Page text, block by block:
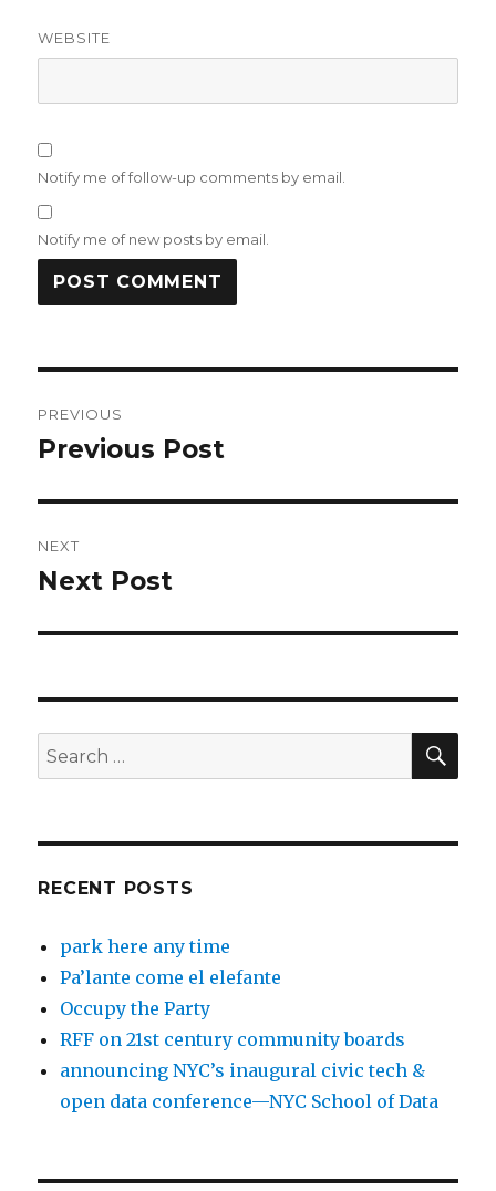
WEBSITE
Notify me of follow-up comments by email.
Notify me of new posts by email.
navigation
PREVIOUS
Previous
Previous Post
NEXT
Next
Next Post
Search
for:
RECENT POSTS
park here any time
Pa’lante come el elefante
Occupy the Party
RFF on 21st century community boards
announcing NYC’s inaugural civic tech &
open data conference—NYC School of Data